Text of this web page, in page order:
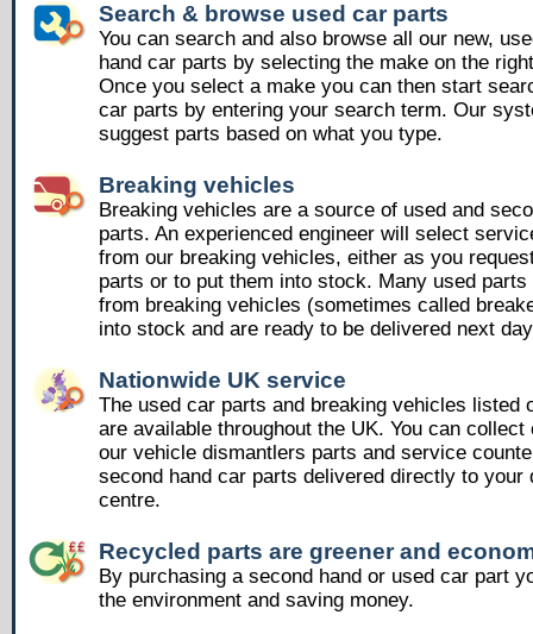
Search & browse used car parts
You can search and also browse all our new,
hand car parts by selecting the make on the
Once you select a make you can then start
car parts by entering your search term. Our
suggest parts based on what you type.
Breaking vehicles
Breaking vehicles are a source of used and
parts. An experienced engineer will select
from our breaking vehicles, either as you
parts or to put them into stock. Many used parts
from breaking vehicles (sometimes called
into stock and are ready to be delivered next
Nationwide UK service
The used car parts and breaking vehicles listed
are available throughout the UK. You can
our vehicle dismantlers parts and service
second hand car parts delivered directly to your
centre.
Recycled parts are greener and
By purchasing a second hand or used car part
the environment and saving money.